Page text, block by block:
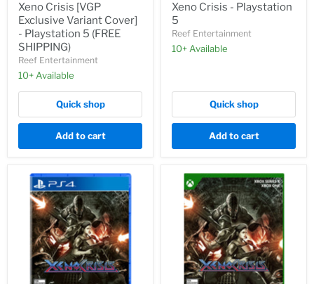
Xeno Crisis [VGP
Exclusive Variant Cover]
- Playstation 5 (FREE
SHIPPING)
Reef Entertainment
10+ Available
Quick shop
Add to cart
Xeno Crisis - Playstation
5
Reef Entertainment
10+ Available
Quick shop
Add to cart